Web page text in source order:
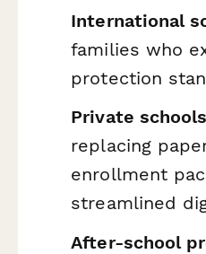
International
families who
protection
Private
replacing
enrollment
streamlined
After-school